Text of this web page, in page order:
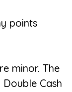
points
minor. The
Cash